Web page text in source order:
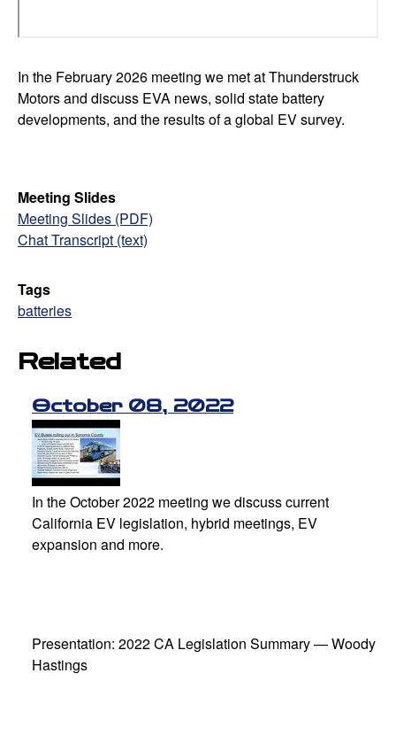
In the February 2026 meeting we met at Thunderstruck
Motors and discuss EVA news, solid state battery
developments, and the results of a global EV survey.
Meeting Slides
Meeting Slides (PDF)
Chat Transcript (text)
Tags
batteries
Related
October 08, 2022
In the October 2022 meeting we discuss current
California EV legislation, hybrid meetings, EV
expansion and more.
Presentation: 2022 CA Legislation Summary — Woody
Hastings